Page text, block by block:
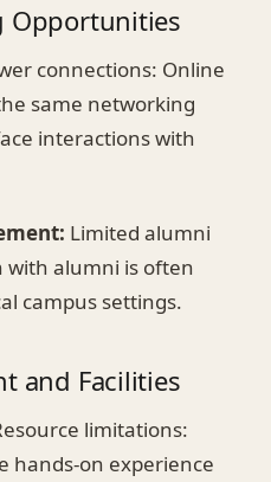
Opportunities
connections: Online
same networking
interactions with
Limited alumni
alumni is often
campus settings.
and Facilities
limitations:
hands-on experience